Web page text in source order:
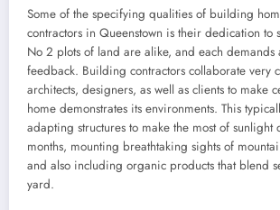
Some of the specifying qualities of building
contractors in Queenstown is their dedication to
No 2 plots of land are alike, and each demands
feedback. Building contractors collaborate very
architects, designers, as well as clients to make
home demonstrates its environments. This
adapting structures to make the most of
months, mounting breathtaking sights of
and also including organic products that blend
yard.